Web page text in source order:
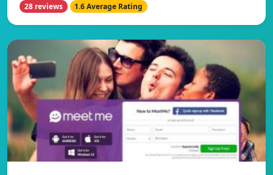
28 reviews 1.6 Average Rating